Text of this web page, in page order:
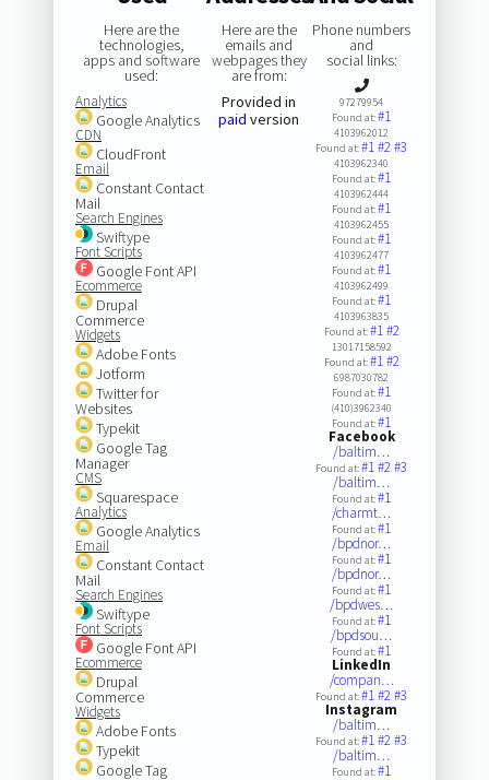
Here are the
technologies,
apps and software
used:
Analytics
Google Analytics
CDN
CloudFront
Email
Constant Contact
Mail
Search Engines
Swiftype
Font Scripts
Google Font API
Ecommerce
Drupal
Commerce
Widgets
Adobe Fonts
Jotform
Twitter for
Websites
Typekit
Google Tag
Manager
CMS
Squarespace
Analytics
Google Analytics
Email
Constant Contact
Mail
Search Engines
Swiftype
Font Scripts
Google Font API
Ecommerce
Drupal
Commerce
Widgets
Adobe Fonts
Typekit
Google Tag
Here are the
emails and
webpages they
are from:
Provided in
paid version
Phone numbers
and
social links:
97279954
Found at:#1
4103962012
Found at:#1#2#3
4103962340
Found at:#1
4103962444
Found at:#1
4103962455
Found at:#1
4103962477
Found at:#1
4103962499
Found at:#1
4103963835
Found at:#1#2
13017158592
Found at:#1#2
6987030782
Found at:#1
(410)3962340
Found at:#1
Facebook
/baltim…
Found at:#1#2#3
/baltim…
Found at:#1
/charmt…
Found at:#1
/bpdnor…
Found at:#1
/bpdnor…
Found at:#1
/bpdwes…
Found at:#1
/bpdsou…
Found at:#1
LinkedIn
/compan…
Found at:#1#2#3
Instagram
/baltim…
Found at:#1#2#3
/baltim…
Found at:#1